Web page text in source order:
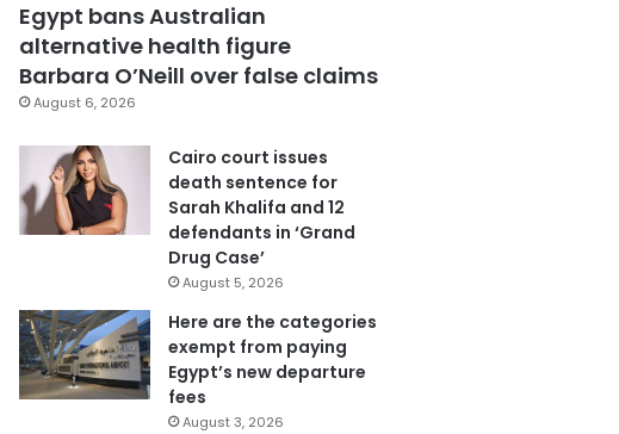
Egypt bans Australian
alternative health figure
Barbara O’Neill over false claims
August 6, 2026
Cairo court issues
death sentence for
Sarah Khalifa and 12
defendants in ‘Grand
Drug Case’
August 5, 2026
Here are the categories
exempt from paying
Egypt’s new departure
fees
August 3, 2026